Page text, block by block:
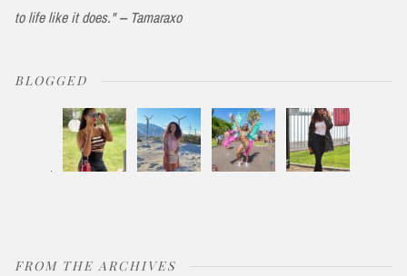
to life like it does." -- Tamaraxo
BLOGGED
FROM THE ARCHIVES